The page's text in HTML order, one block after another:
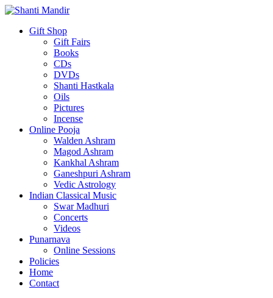
Gift Shop
Gift Fairs
Books
CDs
DVDs
Shanti Hastkala
Oils
Pictures
Incense
Online Pooja
Walden Ashram
Magod Ashram
Kankhal Ashram
Ganeshpuri Ashram
Vedic Astrology
Indian Classical Music
Swar Madhuri
Concerts
Videos
Punarnava
Online Sessions
Policies
Home
Contact